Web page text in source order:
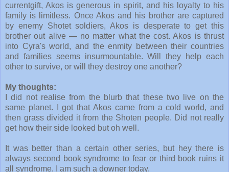
currentgift, Akos is generous in spirit, and his loyalty to his
family is limitless. Once Akos and his brother are captured
by enemy Shotet soldiers, Akos is desperate to get this
brother out alive — no matter what the cost. Akos is thrust
into Cyra's world, and the enmity between their countries
and families seems insurmountable. Will they help each
other to survive, or will they destroy one another?
My thoughts:
I did not realise from the blurb that these two live on the
same planet. I got that Akos came from a cold world, and
then grass divided it from the Shoten people. Did not really
get how their side looked but oh well.
It was better than a certain other series, but hey there is
always second book syndrome to fear or third book ruins it
all syndrome. I am such a downer today.